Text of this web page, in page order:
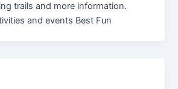
trails and more information.
and events Best Fun